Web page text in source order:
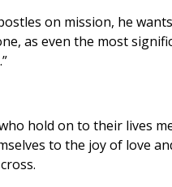
on mission, he
as even the most
hold on to their lives
to the joy of love